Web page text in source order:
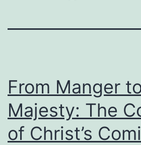
From Manger
Majesty: The
of Christ’s